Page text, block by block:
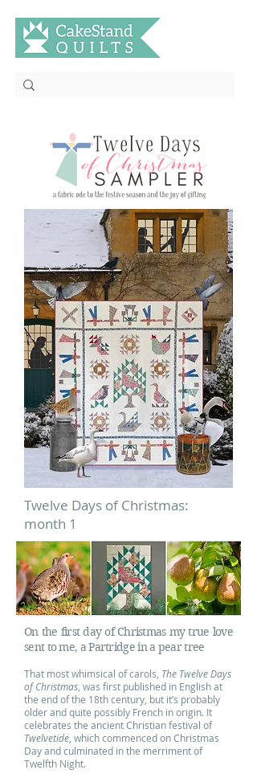
Twelve Days of Christmas:
month 1
On the first day of Christmas my true love
sent to me, a Partridge in a pear tree
That most whimsical of carols, The Twelve Days
of Christmas , was first published in English at
the end of the 18th century, but it’s probably
older and quite possibly French in origin. It
celebrates the ancient Christian festival of
Twelvetide , which commenced on Christmas
Day and culminated in the merriment of
Twelfth Night.